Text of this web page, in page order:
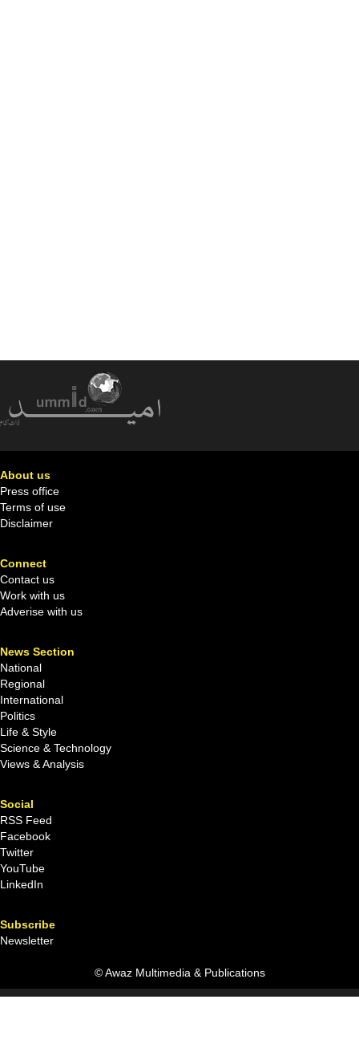
About us
Press office
Terms of use
Disclaimer
Connect
Contact us
Work with us
Adverise with us
News Section
National
Regional
International
Politics
Life & Style
Science & Technology
Views & Analysis
Social
RSS Feed
Facebook
Twitter
YouTube
LinkedIn
Subscribe
Newsletter
© Awaz Multimedia & Publications